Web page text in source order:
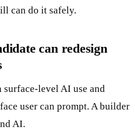
can do it safely.
can redesign
surface-level AI use and
user can prompt. A builder
AI.